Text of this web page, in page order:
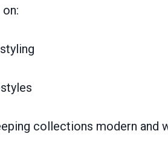
collections modern and